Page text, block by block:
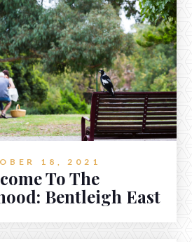
18, 2021
To The
Bentleigh East